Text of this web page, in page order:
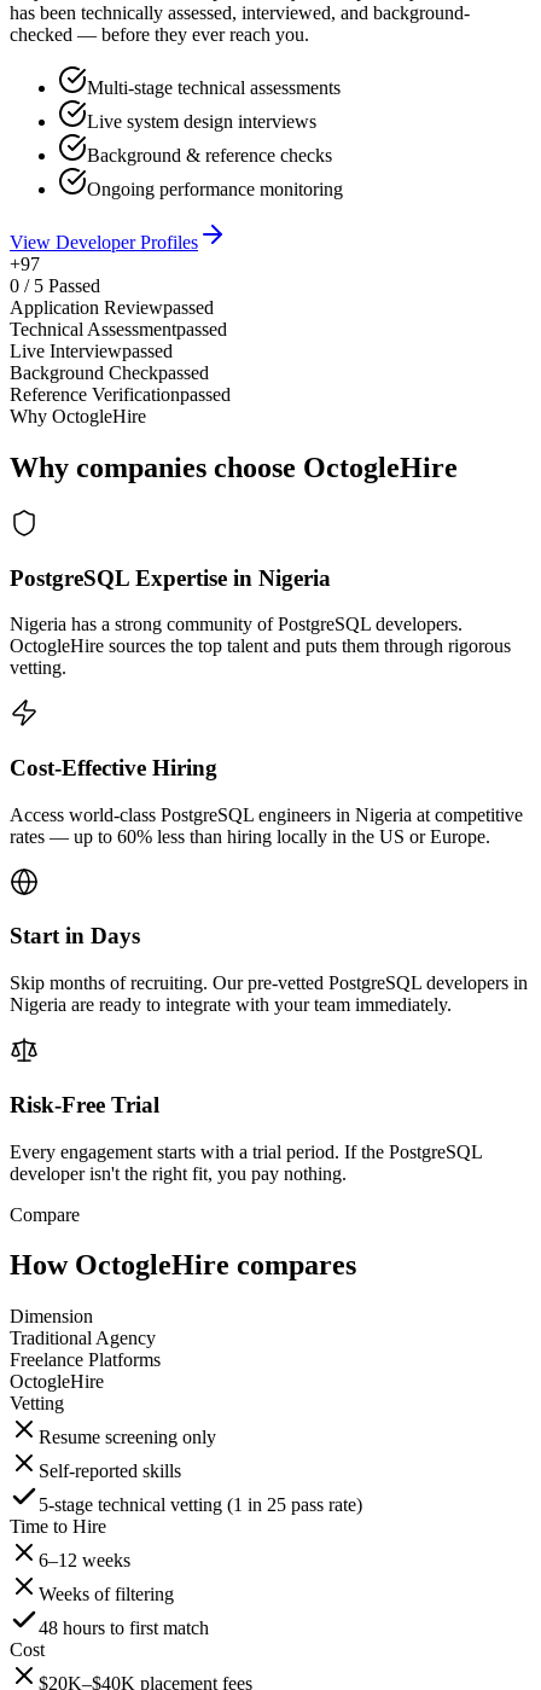
has been technically assessed, interviewed, and background-
checked — before they ever reach you.
Multi-stage technical assessments
Live system design interviews
Background & reference checks
Ongoing performance monitoring
View Developer Profiles
+97
0 / 5 Passed
Application Reviewpassed
Technical Assessmentpassed
Live Interviewpassed
Background Checkpassed
Reference Verificationpassed
Why OctogleHire
Why companies choose OctogleHire
PostgreSQL Expertise in Nigeria
Nigeria has a strong community of PostgreSQL developers.
OctogleHire sources the top talent and puts them through rigorous
vetting.
Cost-Effective Hiring
Access world-class PostgreSQL engineers in Nigeria at competitive
rates — up to 60% less than hiring locally in the US or Europe.
Start in Days
Skip months of recruiting. Our pre-vetted PostgreSQL developers in
Nigeria are ready to integrate with your team immediately.
Risk-Free Trial
Every engagement starts with a trial period. If the PostgreSQL
developer isn't the right fit, you pay nothing.
Compare
How OctogleHire compares
Dimension
Traditional Agency
Freelance Platforms
OctogleHire
Vetting
Resume screening only
Self-reported skills
5-stage technical vetting (1 in 25 pass rate)
Time to Hire
6–12 weeks
Weeks of filtering
48 hours to first match
Cost
$20K–$40K placement fees